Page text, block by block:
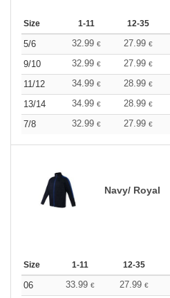
Size 1-11 12-35
5/6 32.99 € 27.99 €
9/10
32.99 € 27.99 €
11/12
34.99 € 28.99 €
13/14
34.99 € 28.99 €
7/8
32.99 € 27.99 €
Navy/ Royal
Size 1-11 12-35
06 33.99 € 27.99 €